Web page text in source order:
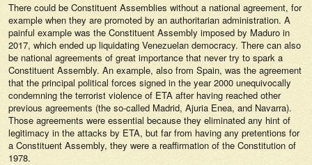
There could be Constituent Assemblies without a national agreement, for
example when they are promoted by an authoritarian administration. A
painful example was the Constituent Assembly imposed by Maduro in
2017, which ended up liquidating Venezuelan democracy. There can also
be national agreements of great importance that never try to spark a
Constituent Assembly. An example, also from Spain, was the agreement
that the principal political forces signed in the year 2000 unequivocally
condemning the terrorist violence of ETA after having reached other
previous agreements (the so-called Madrid, Ajuria Enea, and Navarra).
Those agreements were essential because they eliminated any hint of
legitimacy in the attacks by ETA, but far from having any pretentions for
a Constituent Assembly, they were a reaffirmation of the Constitution of
1978.